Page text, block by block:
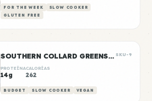
FOR THE WEEK
SLOW COOKER
GLUTEN FREE
SOUTHERN COLLARD GREENS & WHITE BEANS SKU-9
PROTEÍNA
14g
CALORÍAS
262
BUDGET SLOW COOKER VEGAN